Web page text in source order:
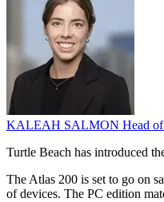
KALEAH SALMON Head
Turtle Beach has introduced
The Atlas 200 is set to go on
of devices. The PC edition